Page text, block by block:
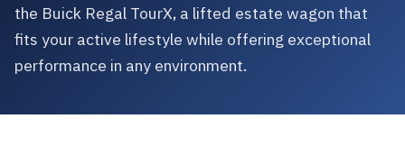
the Buick Regal TourX, a lifted estate wagon that
fits your active lifestyle while offering exceptional
performance in any environment.